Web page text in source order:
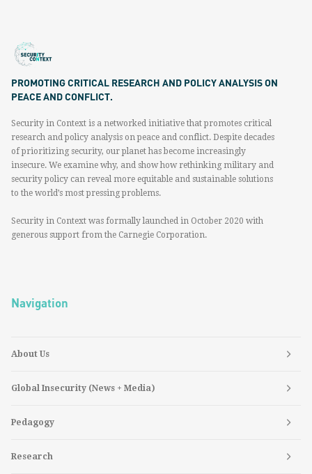
PROMOTING CRITICAL RESEARCH AND POLICY ANALYSIS ON
PEACE AND CONFLICT.
Security in Context is a networked initiative that promotes critical
research and policy analysis on peace and conflict. Despite decades
of prioritizing security, our planet has become increasingly
insecure. We examine why, and show how rethinking military and
security policy can reveal more equitable and sustainable solutions
to the world’s most pressing problems.
Security in Context was formally launched in October 2020 with
generous support from the Carnegie Corporation.
Navigation
About Us
Global Insecurity (News + Media)
Pedagogy
Research